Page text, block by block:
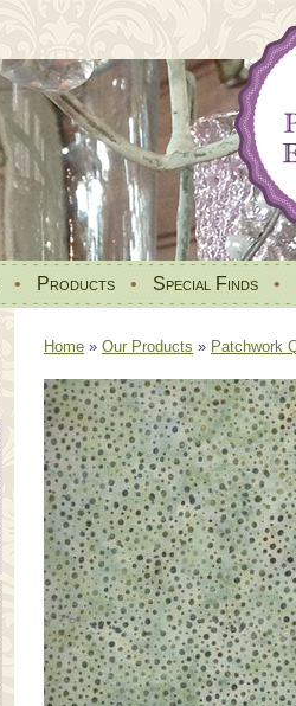
• Products • Special Finds •
Home » Our Products » Patchwork